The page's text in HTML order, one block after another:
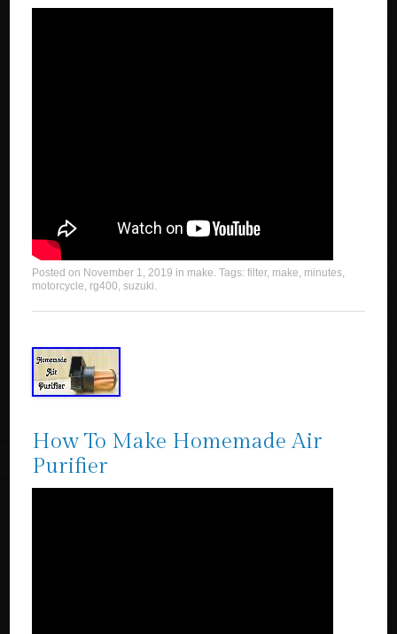
Posted on November 1, 2019 in make. Tags:filter, make, minutes,
motorcycle, rg400,suzuki.
How To Make Homemade Air
Purifier